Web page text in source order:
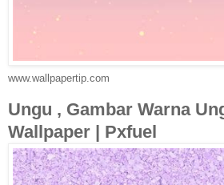
www.wallpapertip.com
Ungu , Gambar Warna
Wallpaper | Pxfuel